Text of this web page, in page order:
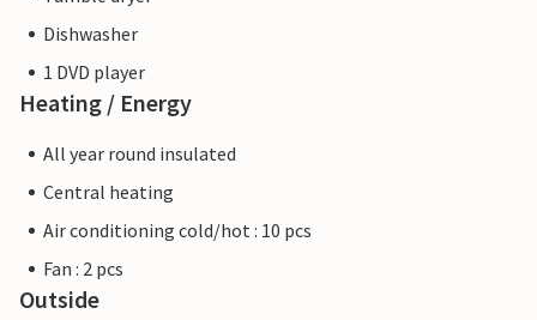
Dishwasher
1 DVD player
Heating / Energy
All year round insulated
Central heating
Air conditioning cold/hot : 10 pcs
Fan : 2 pcs
Outside